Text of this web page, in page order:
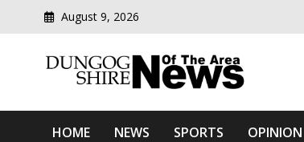
August 9, 2026
Dungog Shire News
HOME NEWS SPORTS OPINION